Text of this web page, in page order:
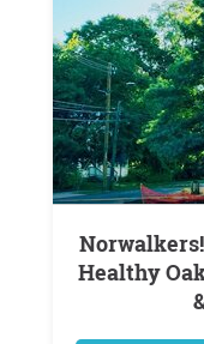
Norwalkers! Please Save The Mature,
Healthy